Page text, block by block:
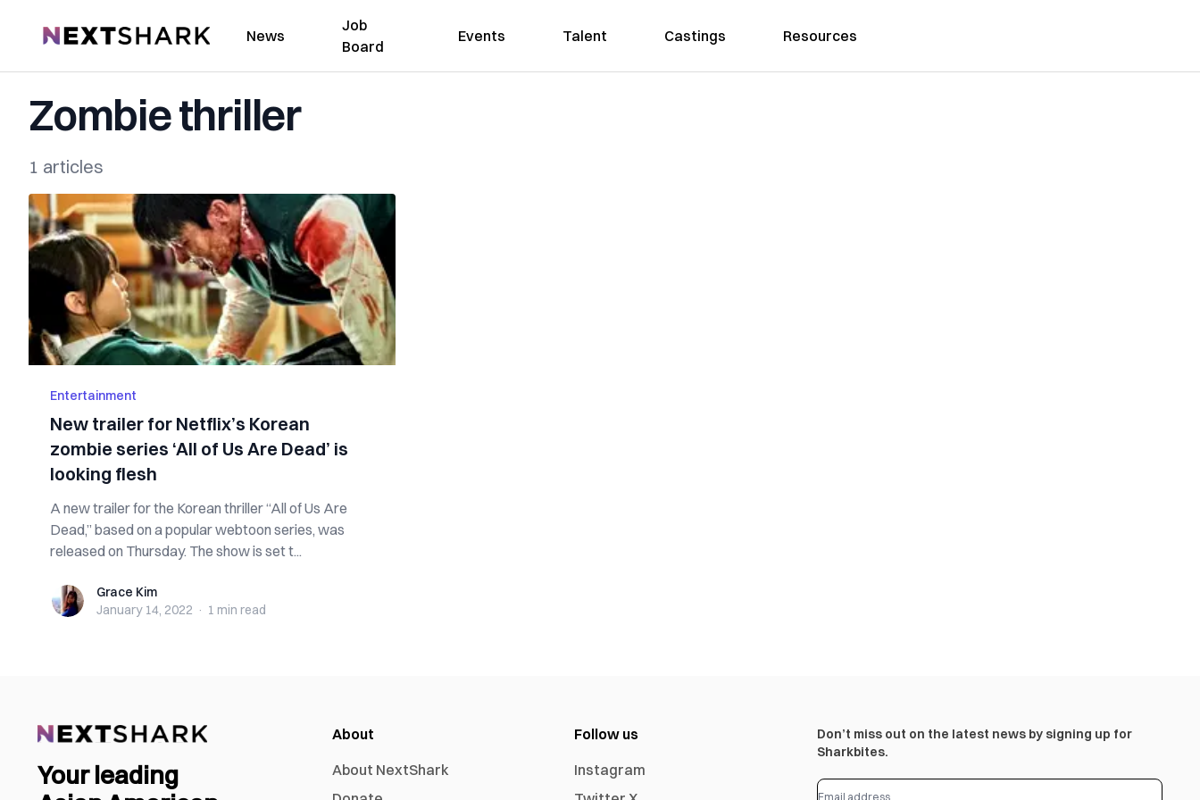
NextShark News
Job
Board
Events Talent Castings Resources
Zombie thriller
1 articles
Entertainment
New trailer for Netflix’s Korean
zombie series ‘All of Us Are Dead’ is
looking flesh
A new trailer for the Korean thriller “All of Us Are
Dead,” based on a popular webtoon series, was
released on Thursday. The show is set t...
Grace KimGrace Kim
January 14, 2022 · 1 min read
Your leading
About
About NextShark
Follow us
Instagram
Don’t miss out on the latest news by signing up for
Sharkbites.